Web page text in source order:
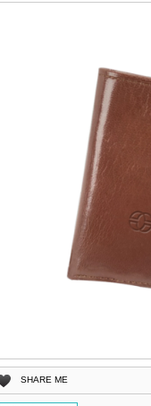
SHARE ME